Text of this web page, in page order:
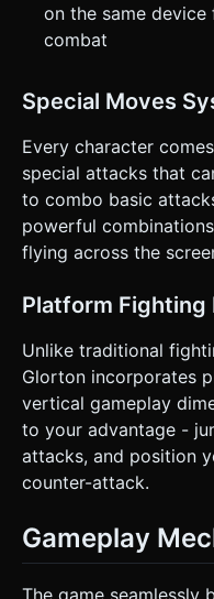
on the same
combat
Special Moves
Every character
special attacks that
to combo basic
powerful
flying across the
Platform Fighting
Unlike traditional
Glorton incorporates
vertical gameplay
to your advantage -
attacks, and position
counter-attack.
Gameplay